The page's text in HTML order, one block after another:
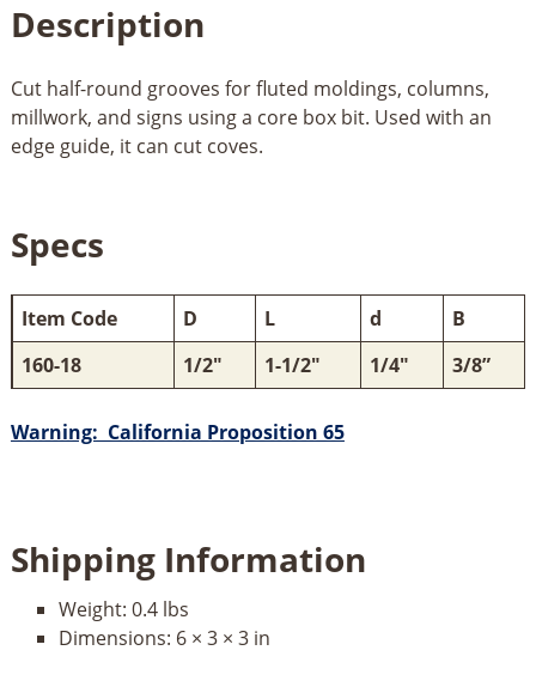
Description
Cut half-round grooves for fluted moldings, columns,
millwork, and signs using a core box bit. Used with an
edge guide, it can cut coves.
Specs
Item Code D L d
B
160-18
1/2" 1-1/2" 1/4" 3/8”
Warning: California Proposition 65
Shipping Information
Weight: 0.4 lbs
Dimensions: 6 × 3 × 3 in